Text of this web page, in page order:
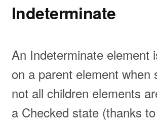
Indeterminate
An Indeterminate element
on a parent element when
not all children elements
a Checked state (thanks to